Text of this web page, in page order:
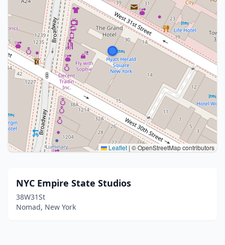
Leaflet | © OpenStreetMap contributors
NYC Empire State Studios
38W31St
Nomad, New York